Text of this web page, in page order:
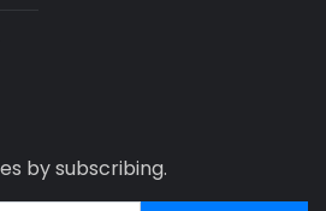
by subscribing.